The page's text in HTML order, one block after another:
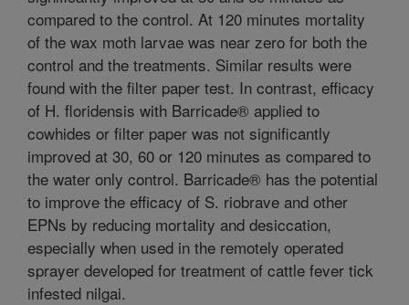
compared to the control. At 120 minutes mortality
of the wax moth larvae was near zero for both the
control and the treatments. Similar results were
found with the filter paper test. In contrast, efficacy
of H. floridensis with Barricade® applied to
cowhides or filter paper was not significantly
improved at 30, 60 or 120 minutes as compared to
the water only control. Barricade® has the potential
to improve the efficacy of S. riobrave and other
EPNs by reducing mortality and desiccation,
especially when used in the remotely operated
sprayer developed for treatment of cattle fever tick
infested nilgai.